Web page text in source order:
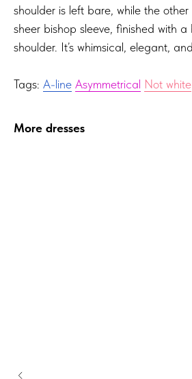
shoulder is left bare, while the
sheer bishop sleeve, finished with
shoulder. It’s whimsical, elegant,
Tags: A-line Asymmetrical Not white
More dresses